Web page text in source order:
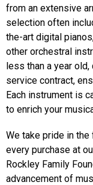
from an extensive
selection often
the-art digital
other orchestral
less than a year
service contract,
Each instrument is
to enrich your
We take pride in
every purchase at
Rockley Family
advancement of